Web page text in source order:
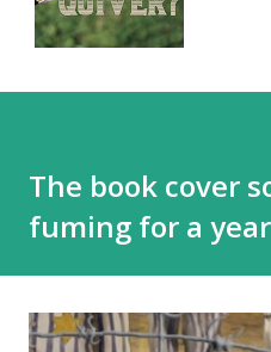
The book cover
fuming for a year